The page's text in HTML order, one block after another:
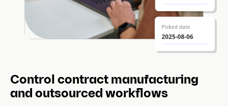
Control contract manufacturing
and outsourced workflows